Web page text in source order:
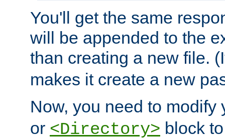
You'll get the same
will be appended to the
than creating a new file.
makes it create a new
Now, you need to modify
or <Directory> block